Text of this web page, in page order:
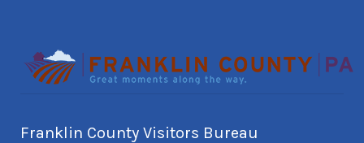
Franklin County Visitors Bureau